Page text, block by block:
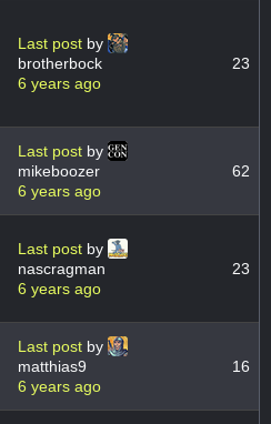
Last post by
brotherbock
6 years ago
23
Last post by
mikeboozer
6 years ago
62
Last post by
nascragman
6 years ago
23
Last post by
matthias9
6 years ago
16